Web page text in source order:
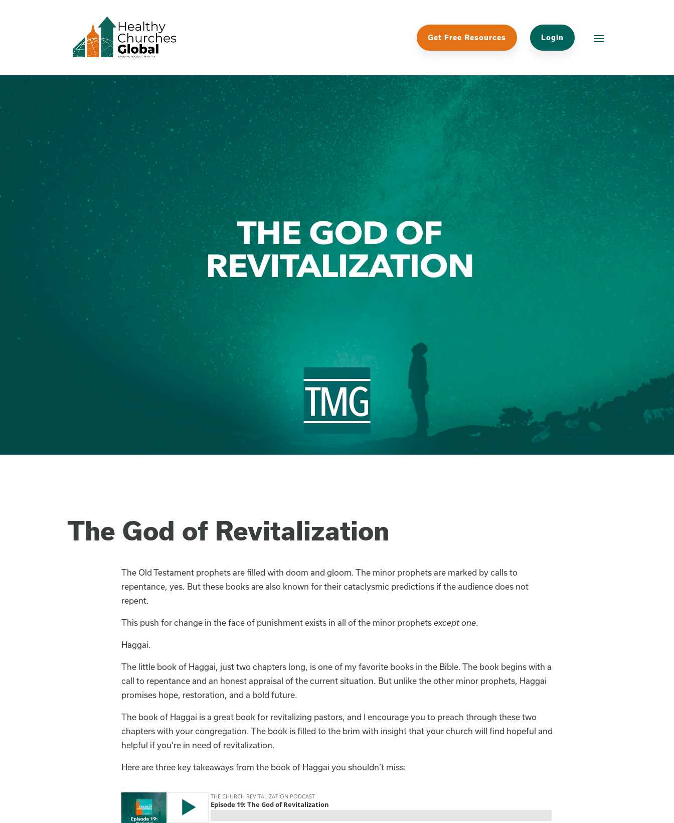
Get Free Resources Login
The God of Revitalization
The Old Testament prophets are filled with doom and gloom. The minor prophets are marked by calls to
repentance, yes. But these books are also known for their cataclysmic predictions if the audience does not
repent.
This push for change in the face of punishment exists in all of the minor prophets except one.
Haggai.
The little book of Haggai, just two chapters long, is one of my favorite books in the Bible. The book begins with a
call to repentance and an honest appraisal of the current situation. But unlike the other minor prophets, Haggai
promises hope, restoration, and a bold future.
The book of Haggai is a great book for revitalizing pastors, and I encourage you to preach through these two
chapters with your congregation. The book is filled to the brim with insight that your church will find hopeful and
helpful if you’re in need of revitalization.
Here are three key takeaways from the book of Haggai you shouldn’t miss: